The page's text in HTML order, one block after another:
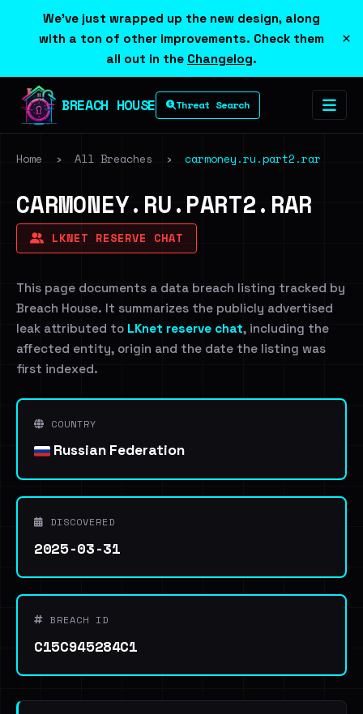
We've just wrapped up the new design, along
with a ton of other improvements. Check them
all out in the Changelog.
×
BREACH HOUSE Threat Search
Home › All Breaches › carmoney.ru.part2.rar
CARMONEY.RU.PART2.RAR
LKNET RESERVE CHAT
This page documents a data breach listing tracked by
Breach House. It summarizes the publicly advertised
leak attributed to LKnet reserve chat, including the
affected entity, origin and the date the listing was
first indexed.
COUNTRY
Russian Federation
DISCOVERED
2025-03-31
BREACH ID
C15C945284C1